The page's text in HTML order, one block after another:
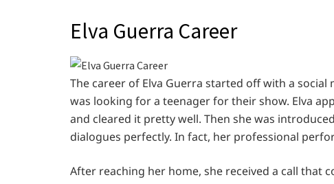
Elva Guerra Career
The career of Elva Guerra started off with a
was looking for a teenager for their show. Elva
and cleared it pretty well. Then she was
dialogues perfectly. In fact, her professional
After reaching her home, she received a call that